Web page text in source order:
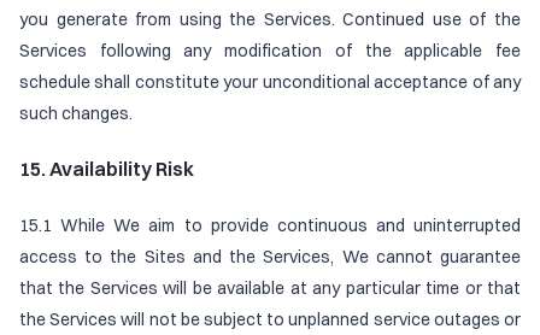
you generate from using the Services. Continued use of the
Services following any modification of the applicable fee
schedule shall constitute your unconditional acceptance of any
such changes.
15. Availability Risk
15.1 While We aim to provide continuous and uninterrupted
access to the Sites and the Services, We cannot guarantee
that the Services will be available at any particular time or that
the Services will not be subject to unplanned service outages or